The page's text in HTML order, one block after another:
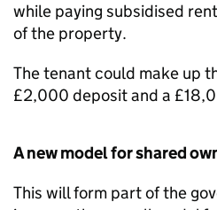
while paying subsidised
of the property.
The tenant could make up
£2,000 deposit and a
A new model for shared
This will form part of the